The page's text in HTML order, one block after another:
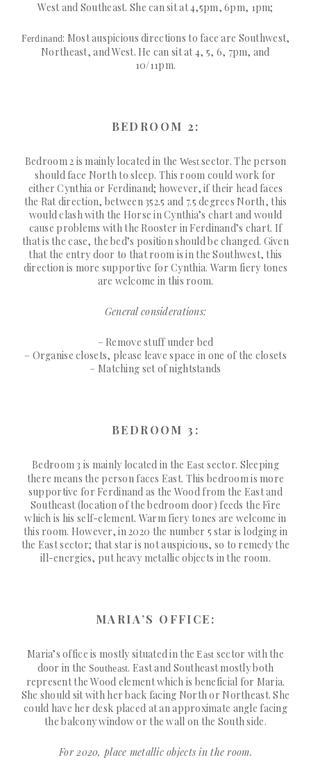
West and Southeast. She can sit at 4,5pm, 6pm, 1pm;
Ferdinand: Most auspicious directions to face are Southwest,
Northeast, and West. He can sit at 4, 5, 6, 7pm, and
10/11pm.
BEDROOM 2:
Bedroom 2 is mainly located in the Westsector. The person
should face North to sleep. This room could work for
either Cynthia or Ferdinand; however, if their head faces
the Rat direction, between 352.5 and 7.5 degrees North, this
would clash with the Horse in Cynthia’s chart and would
cause problems with the Rooster in Ferdinand’s chart. If
that is the case, the bed’s position should be changed. Given
that the entry door to that room is in the Southwest, this
direction is more supportive for Cynthia. Warm fiery tones
are welcome in this room.
General considerations:
– Remove stuff under bed
– Organise closets, please leave space in one of the closets
– Matching set of nightstands
BEDROOM 3:
Bedroom 3 is mainly located in the Eastsector. Sleeping
there means the person faces East. This bedroom is more
supportive for Ferdinand as the Wood from the East and
Southeast (location of the bedroom door) feeds the Fire
which is his self-element. Warm fiery tones are welcome in
this room. However, in 2020 the number 5 star is lodging in
the East sector; that star is not auspicious, so to remedy the
ill-energies, put heavy metallic objects in the room.
MARIA’S OFFICE:
Maria’s office is mostly situated in theEast sector with the
door in the Southeast. East and Southeast mostly both
represent the Wood element which is beneficial for Maria.
She should sit with her back facing North or Northeast. She
could have her desk placed at an approximate angle facing
the balcony window or the wall on the South side.
For 2020, place metallic objects in the room.